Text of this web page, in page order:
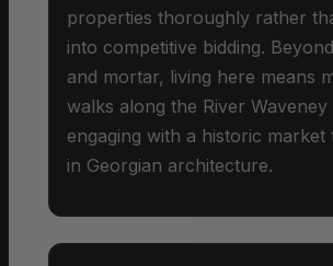
properties thoroughly rather
into competitive bidding.
and mortar, living here means
walks along the River Waveney
engaging with a historic
in Georgian architecture.